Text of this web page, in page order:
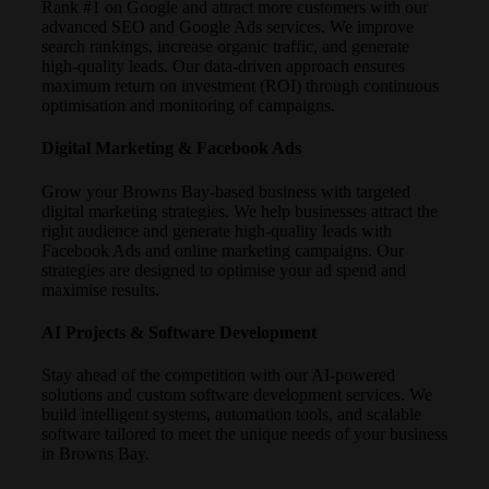
Rank #1 on Google and attract more customers with our
advanced SEO and Google Ads services. We improve
search rankings, increase organic traffic, and generate
high-quality leads. Our data-driven approach ensures
maximum return on investment (ROI) through continuous
optimisation and monitoring of campaigns.
Digital Marketing & Facebook Ads
Grow your Browns Bay-based business with targeted
digital marketing strategies. We help businesses attract the
right audience and generate high-quality leads with
Facebook Ads and online marketing campaigns. Our
strategies are designed to optimise your ad spend and
maximise results.
AI Projects & Software Development
Stay ahead of the competition with our AI-powered
solutions and custom software development services. We
build intelligent systems, automation tools, and scalable
software tailored to meet the unique needs of your business
in Browns Bay.